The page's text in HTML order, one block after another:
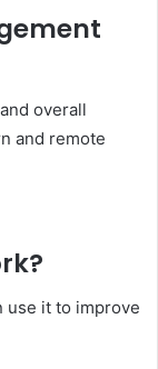
overall
and remote
use it to improve